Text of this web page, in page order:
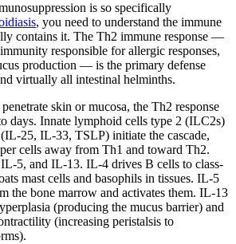
is so specifically
, you need to understand the immune
contains it. The Th2 immune response —
responsible for allergic responses,
production — is the primary defense
virtually all intestinal helminths.
skin or mucosa, the Th2 response
days. Innate lymphoid cells type 2 (ILC2s)
25, IL-33, TSLP) initiate the cascade,
cells away from Th1 and toward Th2.
5, and IL-13. IL-4 drives B cells to class-
mast cells and basophils in tissues. IL-5
the bone marrow and activates them. IL-13
(producing the mucus barrier) and
(increasing peristalsis to